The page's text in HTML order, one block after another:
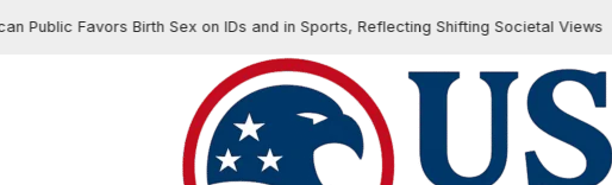
Favors Birth Sex on IDs and in Sports, Reflecting Shifting Societal Views